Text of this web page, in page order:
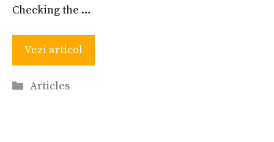
Checking the …
Vezi articol
Categories
Articles